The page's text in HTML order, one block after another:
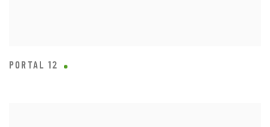
PORTAL 12